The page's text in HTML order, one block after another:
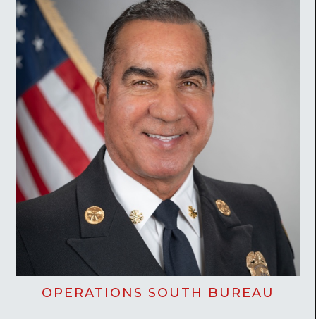
OPERATIONS SOUTH BUREAU